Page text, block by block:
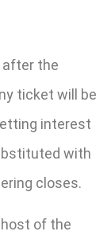
after the
ticket will be
interest
with
closes.
of the